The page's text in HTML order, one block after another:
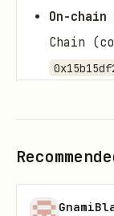
On-
Chain
AI soul-
Claude,